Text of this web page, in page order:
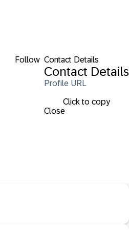
Follow Contact Details
Contact Details
Profile URL
Click to copy
Close